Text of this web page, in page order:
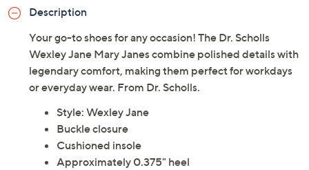
Description
Your go-to shoes for any occasion! The Dr. Scholls
Wexley Jane Mary Janes combine polished details with
legendary comfort, making them perfect for workdays
or everyday wear. From Dr. Scholls.
Style: Wexley Jane
Buckle closure
Cushioned insole
Approximately 0.375" heel